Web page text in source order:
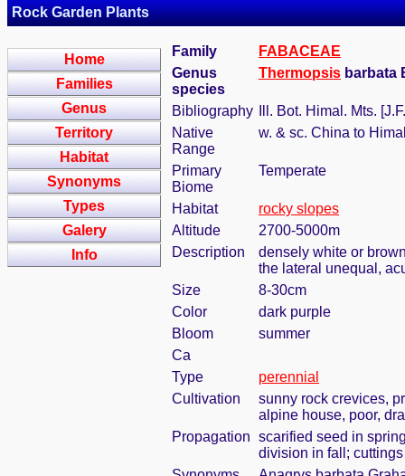
Rock Garden Plants
Home
Families
Genus
Territory
Habitat
Synonyms
Types
Galery
Info
Family
FABACEAE
Genus
species
Thermopsis barbata
Bibliography
Ill. Bot. Himal. Mts.
Native
Range
w. & sc. China to
Primary
Biome
Temperate
Habitat
rocky slopes
Altitude
2700-5000m
Description
densely white or
the lateral unequal,
Size
8-30cm
Color
dark purple
Bloom
summer
Ca
Type
perennial
Cultivation
sunny rock crevices,
alpine house, poor,
Propagation scarified seed in
division in fall;